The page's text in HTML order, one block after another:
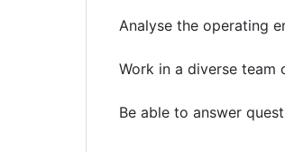
Analyse the operating
Work in a diverse team
Be able to answer